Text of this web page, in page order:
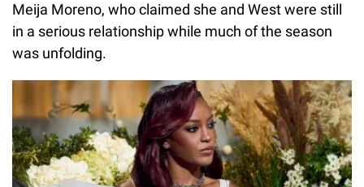
Meija Moreno, who claimed she and West were still
in a serious relationship while much of the season
was unfolding.